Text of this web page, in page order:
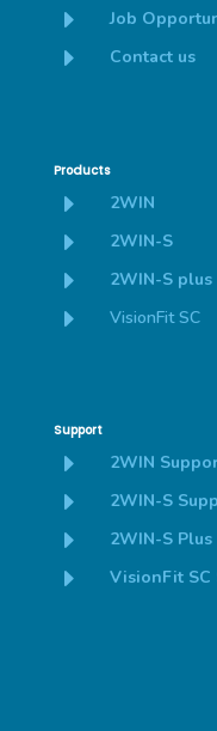
E Job
E Contact us
Products
E 2WIN
E 2WIN-S
E 2WIN-S plus
E VisionFit SC
Support
E 2WIN
E 2WIN-S
E 2WIN-S
E VisionFit SC